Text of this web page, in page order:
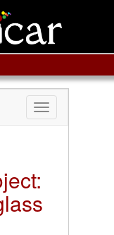
Toggle
navigation